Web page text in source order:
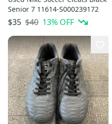
Senior 7 11614-S000239172
$35 $40 13% OFF